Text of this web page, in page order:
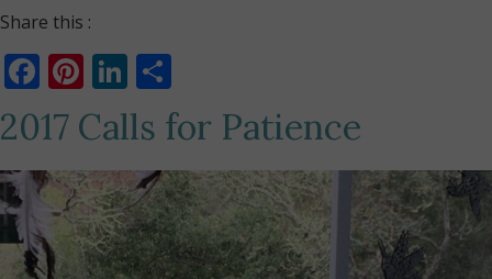
Share this :
Facebook
Pinterest
LinkedIn
2017 Calls for Patience